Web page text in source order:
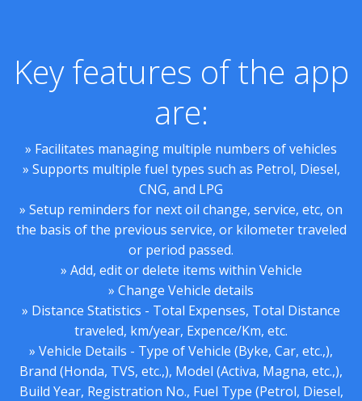
Key features of the app
are:
» Facilitates managing multiple numbers of vehicles
» Supports multiple fuel types such as Petrol, Diesel,
CNG, and LPG
» Setup reminders for next oil change, service, etc, on
the basis of the previous service, or kilometer traveled
or period passed.
» Add, edit or delete items within Vehicle
» Change Vehicle details
» Distance Statistics - Total Expenses, Total Distance
traveled, km/year, Expence/Km, etc.
» Vehicle Details - Type of Vehicle (Byke, Car, etc.,),
Brand (Honda, TVS, etc.,), Model (Activa, Magna, etc.,),
Build Year, Registration No., Fuel Type (Petrol, Diesel,